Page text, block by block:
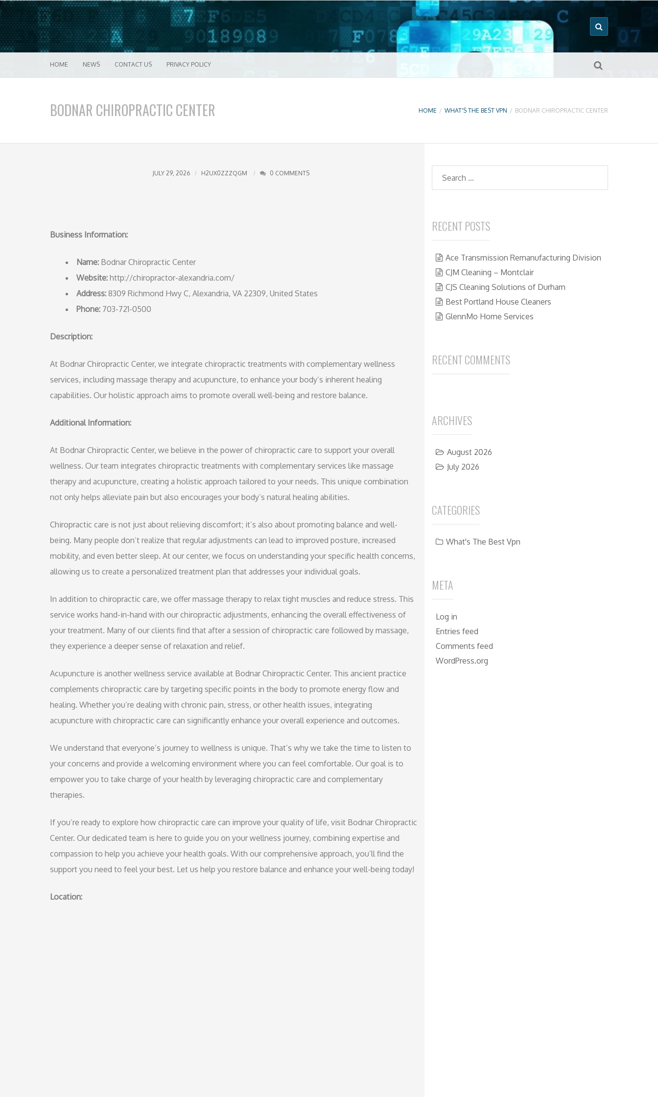
What's The Best VPN
Good VPN Host Guides
HOME NEWS CONTACT US PRIVACY POLICY
BODNAR CHIROPRACTIC CENTER HOME / WHAT'S THE BEST VPN / BODNAR CHIROPRACTIC CENTER
JULY 29, 2026 H2UX0ZZZQGM 0 COMMENTS
Business Information:
Name: Bodnar Chiropractic Center
Website: http://chiropractor-alexandria.com/
Address: 8309 Richmond Hwy C, Alexandria, VA 22309, United States
Phone: 703-721-0500
Description:
At Bodnar Chiropractic Center, we integrate chiropractic treatments with complementary wellness
services, including massage therapy and acupuncture, to enhance your body’s inherent healing
capabilities. Our holistic approach aims to promote overall well-being and restore balance.
Additional Information:
At Bodnar Chiropractic Center, we believe in the power of chiropractic care to support your overall
wellness. Our team integrates chiropractic treatments with complementary services like massage
therapy and acupuncture, creating a holistic approach tailored to your needs. This unique combination
not only helps alleviate pain but also encourages your body’s natural healing abilities.
Chiropractic care is not just about relieving discomfort; it’s also about promoting balance and well-
being. Many people don’t realize that regular adjustments can lead to improved posture, increased
mobility, and even better sleep. At our center, we focus on understanding your specific health concerns,
allowing us to create a personalized treatment plan that addresses your individual goals.
In addition to chiropractic care, we offer massage therapy to relax tight muscles and reduce stress. This
service works hand-in-hand with our chiropractic adjustments, enhancing the overall effectiveness of
your treatment. Many of our clients find that after a session of chiropractic care followed by massage,
they experience a deeper sense of relaxation and relief.
Acupuncture is another wellness service available at Bodnar Chiropractic Center. This ancient practice
complements chiropractic care by targeting specific points in the body to promote energy flow and
healing. Whether you’re dealing with chronic pain, stress, or other health issues, integrating
acupuncture with chiropractic care can significantly enhance your overall experience and outcomes.
We understand that everyone’s journey to wellness is unique. That’s why we take the time to listen to
your concerns and provide a welcoming environment where you can feel comfortable. Our goal is to
empower you to take charge of your health by leveraging chiropractic care and complementary
therapies.
If you’re ready to explore how chiropractic care can improve your quality of life, visit Bodnar Chiropractic
Center. Our dedicated team is here to guide you on your wellness journey, combining expertise and
compassion to help you achieve your health goals. With our comprehensive approach, you’ll find the
support you need to feel your best. Let us help you restore balance and enhance your well-being today!
Location:
Search
RECENT POSTS
Ace Transmission Remanufacturing Division
CJM Cleaning – Montclair
CJS Cleaning Solutions of Durham
Best Portland House Cleaners
GlennMo Home Services
RECENT COMMENTS
ARCHIVES
August 2026
July 2026
CATEGORIES
What's The Best Vpn
META
Log in
Entries feed
Comments feed
WordPress.org